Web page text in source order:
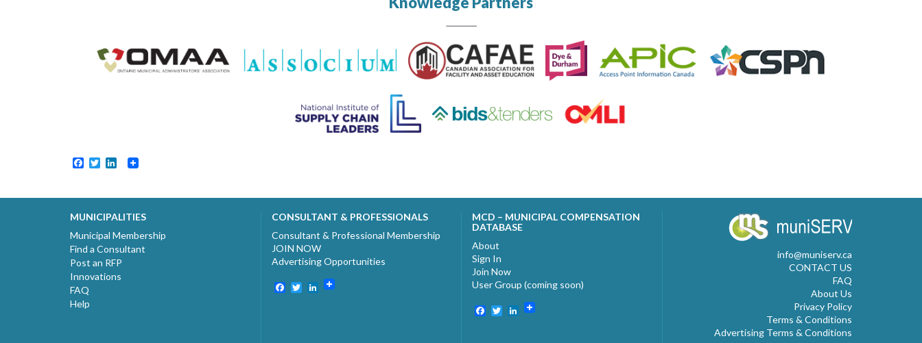
Facebook
TwitterLinkedIn
MUNICIPALITIES
Municipal Membership
Find a Consultant
Post an RFP
Innovations
FAQ
Help
CONSULTANT & PROFESSIONALS
Consultant & Professional Membership
JOIN NOW
Advertising Opportunities
Facebook
TwitterLinkedIn
MCD – MUNICIPAL COMPENSATION
DATABASE
About
Sign In
Join Now
User Group (coming soon)
Facebook
TwitterLinkedIn
info@muniserv.ca
CONTACT US
FAQ
About Us
Privacy Policy
Terms & Conditions
Advertising Terms & Conditions